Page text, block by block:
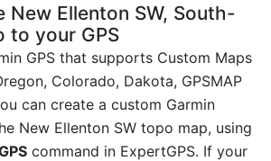
New Ellenton SW, South-
to your GPS
GPS that supports Custom Maps
Colorado, Dakota, GPSMAP
can create a custom Garmin
New Ellenton SW topo map, using
command in ExpertGPS. If your